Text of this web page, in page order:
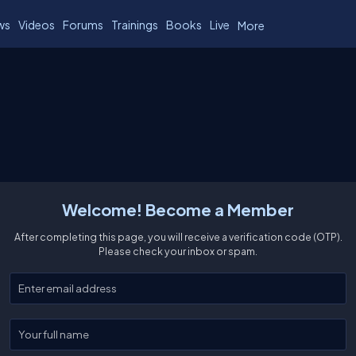
Videos Forums Trainings Books Live More
Welcome! Become a Member
After completing this page, you will receive a verification code (OTP).
Please check your inbox or spam.
Enter your email
Enter your full name